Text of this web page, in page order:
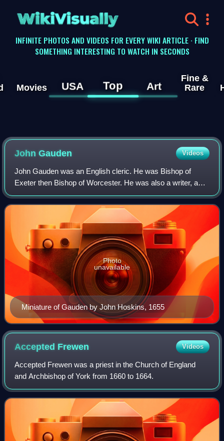
WikiVisually
INFINITE PHOTOS AND VIDEOS FOR EVERY WIKI ARTICLE · FIND
SOMETHING INTERESTING TO WATCH IN SECONDS
Movies USA Top Art
Fine &
Rare
John Gauden Videos
John Gauden was an English cleric. He was Bishop of
Exeter then Bishop of Worcester. He was also a writer, and
the reputed author of the important Royalist work Eikon
Basilike.
Miniature of Gauden by John Hoskins, 1655
Photo
unavailable
Accepted Frewen Videos
Accepted Frewen was a priest in the Church of England
and Archbishop of York from 1660 to 1664.